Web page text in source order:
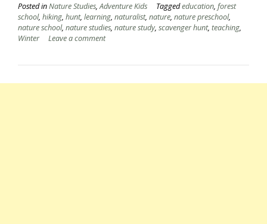
Posted inNature Studies,Adventure Kids Taggededucation, forest
school, hiking, hunt, learning, naturalist, nature, nature preschool,
nature school, nature studies, nature study, scavenger hunt, teaching,
Winter
Leave a comment